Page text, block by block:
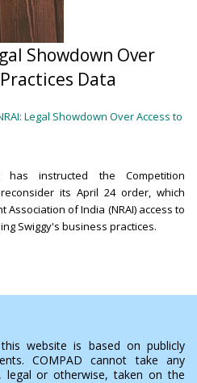
Showdown Over
Data
Legal Showdown Over Access to
instructed the Competition
its April 24 order, which
of India (NRAI) access to
Swiggy's business practices.
website is based on publicly
COMPAD cannot take any
legal or otherwise, taken on the